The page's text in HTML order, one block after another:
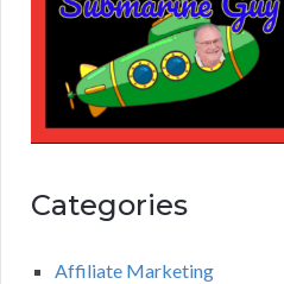
Categories
Affiliate Marketing